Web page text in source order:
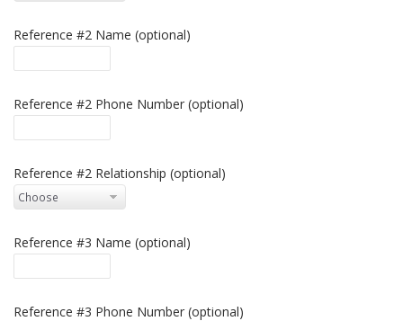
Reference #2 Name (optional)
Reference #2 Phone Number (optional)
Reference #2 Relationship (optional)
Reference #3 Name (optional)
Reference #3 Phone Number (optional)